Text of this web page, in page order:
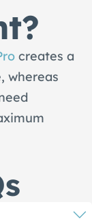
creates a
whereas